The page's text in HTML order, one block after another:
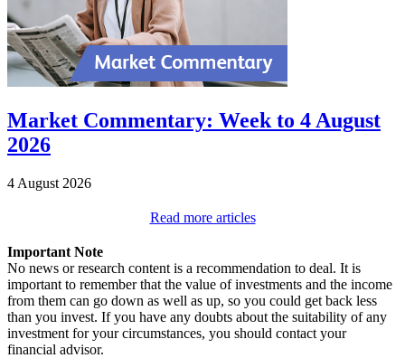
Market Commentary: Week to 4 August
2026
4 August 2026
Read more articles
Important Note
No news or research content is a recommendation to deal. It is
important to remember that the value of investments and the income
from them can go down as well as up, so you could get back less
than you invest. If you have any doubts about the suitability of any
investment for your circumstances, you should contact your
financial advisor.